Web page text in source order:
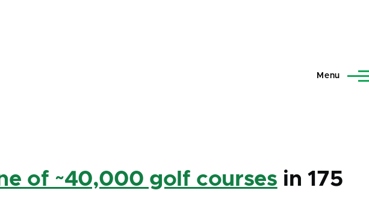
Menu
of ~40,000 golf courses in 175